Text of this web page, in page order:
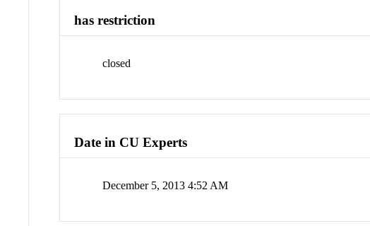
has restriction
closed
Date in CU Experts
December 5, 2013 4:52 AM